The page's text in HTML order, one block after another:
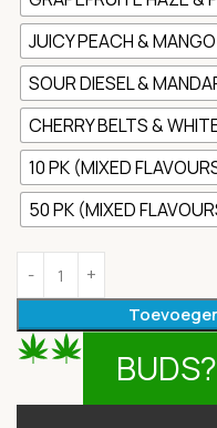
JUICY PEACH & MANGO
SOUR DIESEL &
CHERRY BELTS &
10 PK (MIXED
50 PK (MIXED
BUDS?